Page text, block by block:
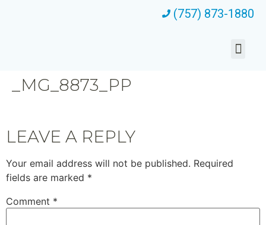
(757) 873-1880
_MG_8873_PP
LEAVE A REPLY
Your email address will not be published. Required
fields are marked *
Comment *